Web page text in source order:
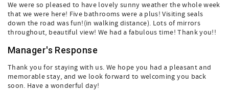
We were so pleased to have lovely sunny weather the whole week
that we were here! Five bathrooms were a plus! Visiting seals
down the road was fun!(in walking distance). Lots of mirrors
throughout, beautiful view! We had a fabulous time! Thank you!!
Manager's Response
Thank you for staying with us. We hope you had a pleasant and
memorable stay, and we look forward to welcoming you back
soon. Have a wonderful day!